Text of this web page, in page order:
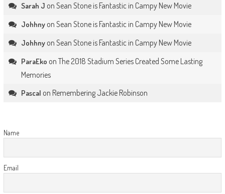
Sarah J on Sean Stone is Fantastic in Campy New Movie
Johhnyon Sean Stone is Fantastic in Campy New Movie
Johhnyon Sean Stone is Fantastic in Campy New Movie
ParaEko on The 2018 Stadium Series Created Some Lasting
Memories
Pascal on Remembering Jackie Robinson
Name
Email